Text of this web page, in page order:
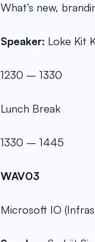
What’s new,
Speaker: Loke Kit
1230 – 1330
Lunch Break
1330 – 1445
WAV03
Microsoft IO